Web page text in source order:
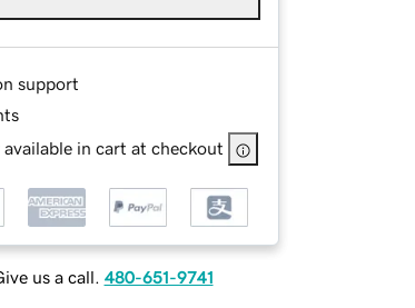
support
in cart at checkout
us a call. 480-651-9741